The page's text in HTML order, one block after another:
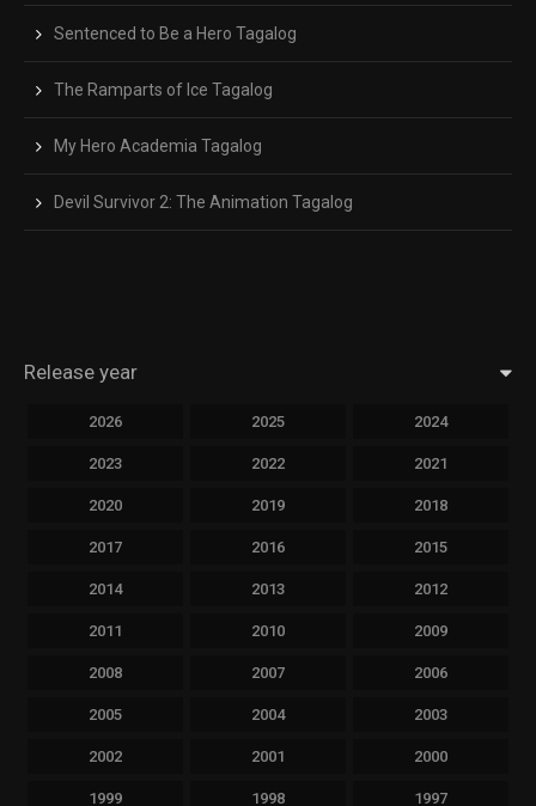
Sentenced to Be a Hero Tagalog
The Ramparts of Ice Tagalog
My Hero Academia Tagalog
Devil Survivor 2: The Animation Tagalog
Release year
2026 2025 2024
2023 2022 2021
2020 2019 2018
2017 2016 2015
2014 2013 2012
2011 2010 2009
2008 2007 2006
2005 2004 2003
2002 2001 2000
1999 1998 1997